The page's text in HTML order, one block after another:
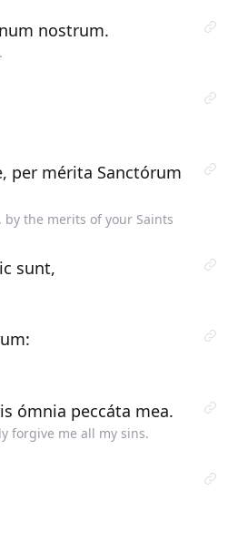
nostrum.
per mérita Sanctórum
by the merits of your Saints
sunt,
ómnia peccáta mea.
forgive me all my sins.